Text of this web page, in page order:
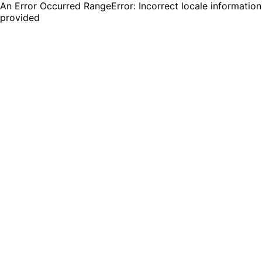
An Error Occurred RangeError: Incorrect locale information
provided